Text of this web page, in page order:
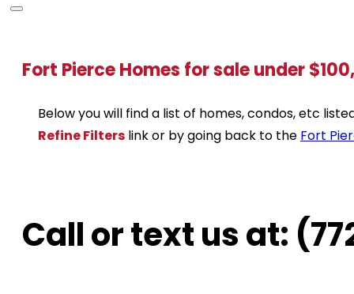
Fort Pierce Homes for sale under
Below you will find a list of homes, condos, etc
Refine Filters link or by going back to the Fort
Call or text us at: